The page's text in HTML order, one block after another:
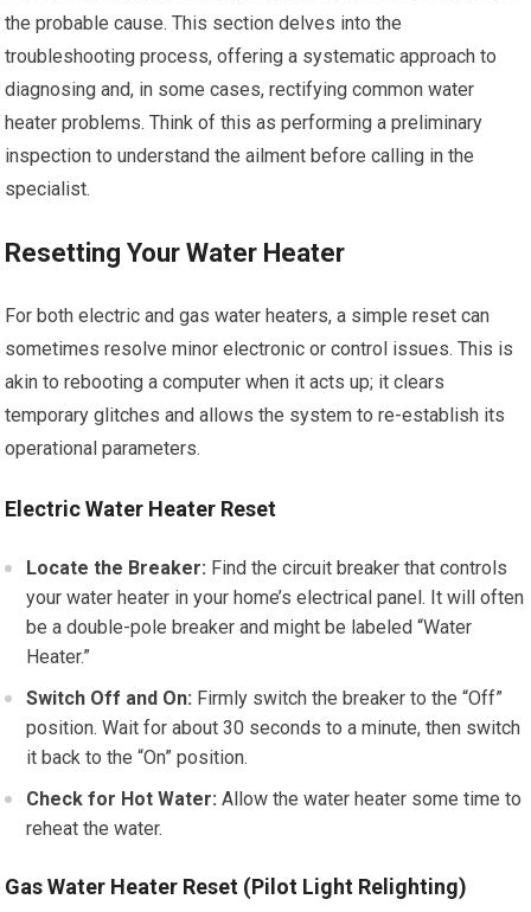
the probable cause. This section delves into the
troubleshooting process, offering a systematic approach to
diagnosing and, in some cases, rectifying common water
heater problems. Think of this as performing a preliminary
inspection to understand the ailment before calling in the
specialist.
Resetting Your Water Heater
For both electric and gas water heaters, a simple reset can
sometimes resolve minor electronic or control issues. This is
akin to rebooting a computer when it acts up; it clears
temporary glitches and allows the system to re-establish its
operational parameters.
Electric Water Heater Reset
Locate the Breaker: Find the circuit breaker that controls
your water heater in your home’s electrical panel. It will often
be a double-pole breaker and might be labeled “Water
Heater.”
Switch Off and On: Firmly switch the breaker to the “Off”
position. Wait for about 30 seconds to a minute, then switch
it back to the “On” position.
Check for Hot Water: Allow the water heater some time to
reheat the water.
Gas Water Heater Reset (Pilot Light Relighting)